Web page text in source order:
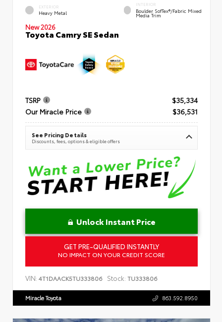
EXTERIOR
Heavy Metal
INTERIOR
Boulder SofTex®/fabric Mixed
Media Trim
New 2026
Toyota Camry SE Sedan
TSRP
$35,334
Our Miracle Price
$36,531
See Pricing Details
Discounts, fees, options & eligible offers
Unlock Instant Price
GET PRE-QUALIFIED INSTANTLY
NO IMPACT ON YOUR CREDIT SCORE
VIN: 4T1DAACK5TU333806 Stock: TU333806
Miracle Toyota 863.592.8950